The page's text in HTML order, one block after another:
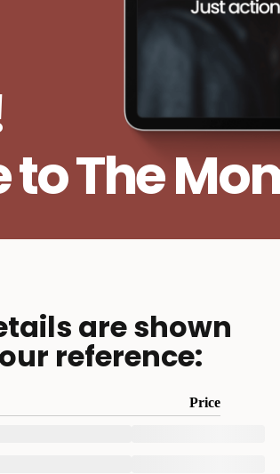
to The
are shown
reference:
Price